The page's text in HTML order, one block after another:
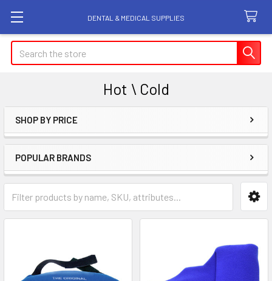
DENTAL & MEDICAL SUPPLIES
Search
Hot \ Cold
Sidebar
SHOP BY PRICE
POPULAR BRANDS